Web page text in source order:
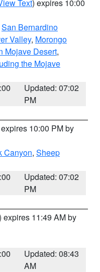
Text) expires 10:00
San Bernardino
Valley, Morongo
Mojave Desert,
the Mojave
Updated: 07:02
PM
10:00 PM by
Canyon, Sheep
Updated: 07:02
PM
expires 11:49 AM by
Updated: 08:43
AM